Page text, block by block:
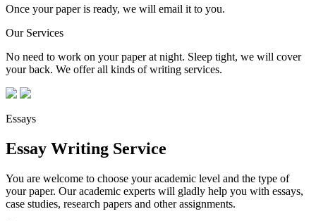
Once your paper is ready, we will email it to you.
Our Services
No need to work on your paper at night. Sleep tight, we will cover
your back. We offer all kinds of writing services.
Essays
Essay Writing Service
You are welcome to choose your academic level and the type of
your paper. Our academic experts will gladly help you with essays,
case studies, research papers and other assignments.